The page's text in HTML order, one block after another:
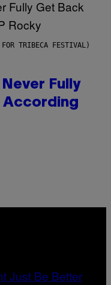
TRIBECA FESTIVAL)
Fully
According